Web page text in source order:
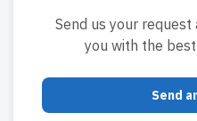
Send us your
you with the
Send